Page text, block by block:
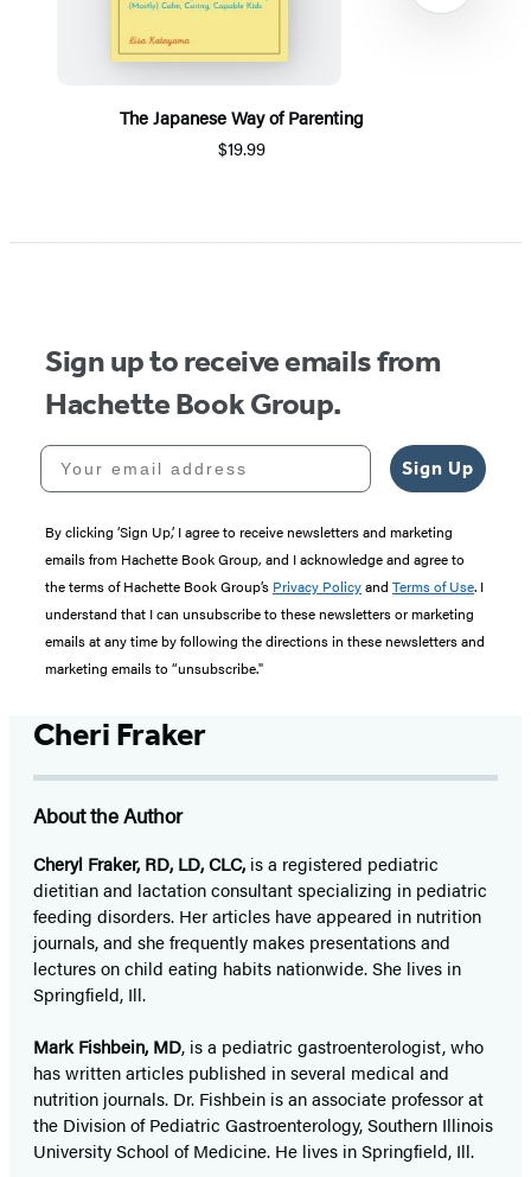
The Japanese Way of Parenting
$19.99
1
Sign up to receive emails from
Hachette Book Group.
Your email address
Sign Up
By clicking ‘Sign Up,’ I agree to receive newsletters and marketing
emails from Hachette Book Group, and I acknowledge and agree to
the terms of Hachette Book Group’s Privacy Policyand Terms of Use. I
understand that I can unsubscribe to these newsletters or marketing
emails at any time by following the directions in these newsletters and
marketing emails to “unsubscribe."
Cheri Fraker
About the Author
Cheryl Fraker, RD, LD, CLC, is a registered pediatric
dietitian and lactation consultant specializing in pediatric
feeding disorders. Her articles have appeared in nutrition
journals, and she frequently makes presentations and
lectures on child eating habits nationwide. She lives in
Springfield, Ill.
Mark Fishbein, MD, is a pediatric gastroenterologist, who
has written articles published in several medical and
nutrition journals. Dr. Fishbein is an associate professor at
the Division of Pediatric Gastroenterology, Southern Illinois
University School of Medicine. He lives in Springfield, Ill.